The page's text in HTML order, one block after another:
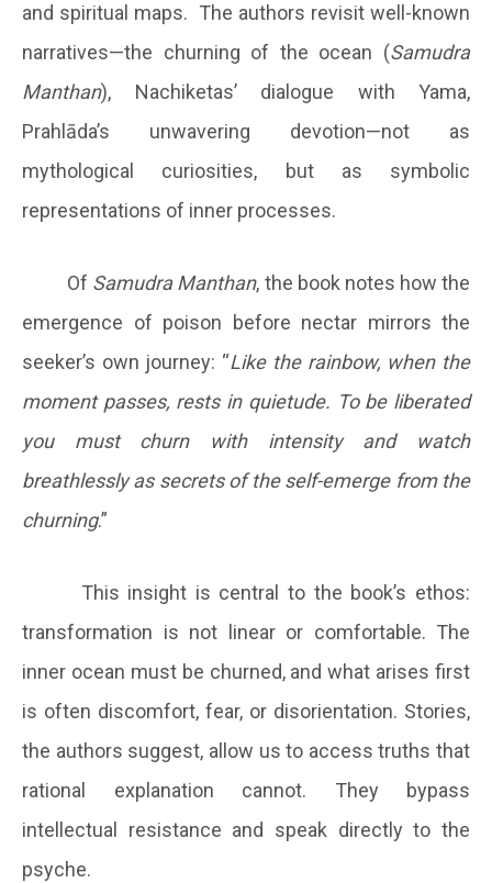
and spiritual maps. The authors revisit well-known
narratives—the churning of the ocean (Samudra
Manthan), Nachiketas’ dialogue with Yama,
Prahlāda’s unwavering devotion—not as
mythological curiosities, but as symbolic
representations of inner processes.
Of Samudra Manthan, the book notes how the
emergence of poison before nectar mirrors the
seeker’s own journey: “Like the rainbow, when the
moment passes, rests in quietude. To be liberated
you must churn with intensity and watch
breathlessly as secrets of the self-emerge from the
churning.”
This insight is central to the book’s ethos:
transformation is not linear or comfortable. The
inner ocean must be churned, and what arises first
is often discomfort, fear, or disorientation. Stories,
the authors suggest, allow us to access truths that
rational explanation cannot. They bypass
intellectual resistance and speak directly to the
psyche.